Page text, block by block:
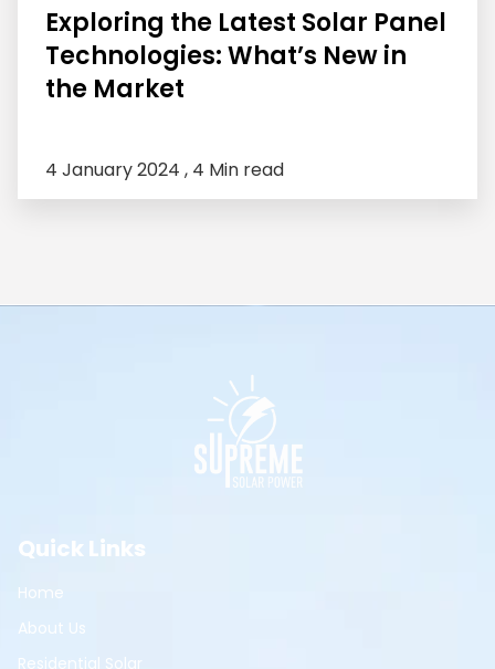
Exploring the Latest Solar Panel
Technologies: What’s New in
the Market
4 January 2024 , 4 Min read
Quick Links
Home
About Us
Residential Solar